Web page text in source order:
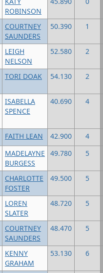
ROBINSON
COURTNEY
SAUNDERS
50.390 1
LEIGH
NELSON
52.580 2
TORI DOAK 54.130 2
ISABELLA
SPENCE
40.690 4
FAITH LEAN 42.900
4
MADELAYNE
BURGESS
49.780 5
CHARLOTTE
FOSTER
49.500 5
LOREN
SLATER
48.720 5
COURTNEY
SAUNDERS
48.470 5
KENNY
GRAHAM
53.130 6